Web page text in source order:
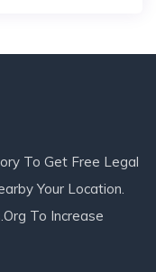
To Get Free Legal
Your Location.
To Increase